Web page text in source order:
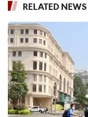
RELATED NEWS